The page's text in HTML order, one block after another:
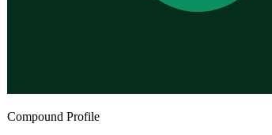
Compound Profile